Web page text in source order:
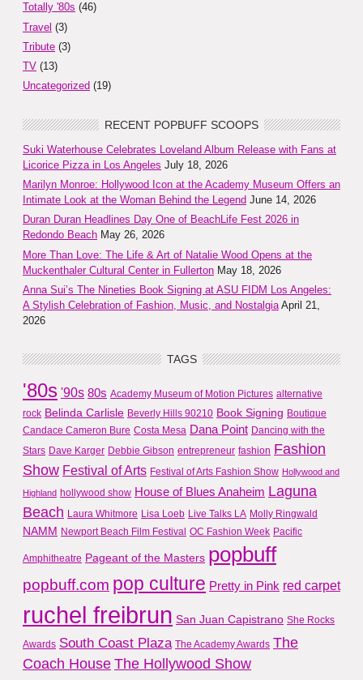
Totally '80s (46)
Travel (3)
Tribute (3)
TV (13)
Uncategorized (19)
RECENT POPBUFF SCOOPS
Suki Waterhouse Celebrates Loveland Album Release with Fans at
Licorice Pizza in Los Angeles July 18, 2026
Marilyn Monroe: Hollywood Icon at the Academy Museum Offers an
Intimate Look at the Woman Behind the Legend June 14, 2026
Duran Duran Headlines Day One of BeachLife Fest 2026 in
Redondo Beach May 26, 2026
More Than Love: The Life & Art of Natalie Wood Opens at the
Muckenthaler Cultural Center in Fullerton May 18, 2026
Anna Sui’s The Nineties Book Signing at ASU FIDM Los Angeles:
A Stylish Celebration of Fashion, Music, and Nostalgia April 21,
2026
TAGS
'80s '90s 80s Academy Museum of Motion Pictures alternative
rock Belinda Carlisle Beverly Hills 90210 Book Signing Boutique
Candace Cameron Bure Costa Mesa Dana Point Dancing with the
Stars Dave Karger Debbie Gibson entrepreneur fashion Fashion
Show Festival of Arts Festival of Arts Fashion Show Hollywood and
Highland hollywood show House of Blues Anaheim Laguna
Beach Laura Whitmore Lisa Loeb Live Talks LA Molly Ringwald
NAMM Newport Beach Film Festival OC Fashion Week Pacific
Amphitheatre Pageant of the Masters popbuff
popbuff.com pop culture Pretty in Pink red carpet
ruchel freibrun San Juan Capistrano She Rocks
Awards South Coast Plaza The Academy Awards The
Coach House The Hollywood Show